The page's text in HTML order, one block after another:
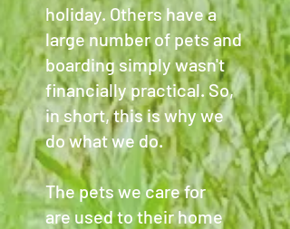
holiday. Others have a
large number of pets and
boarding simply wasn't
financially practical. So,
in short, this is why we
do what we do.
The pets we care for
are used to their home